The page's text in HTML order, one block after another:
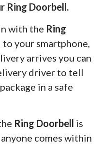
Ring Doorbell.
with the Ring
your smartphone,
arrives you can
driver to tell
in a safe
Ring Doorbell is
comes within